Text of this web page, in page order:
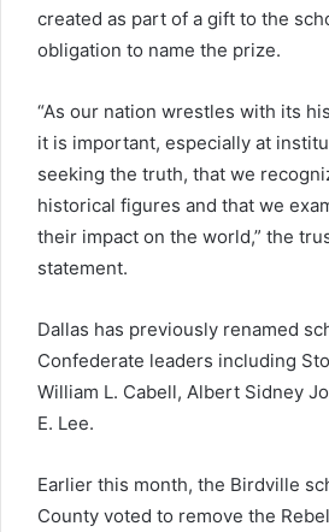
created as part of a gift to the
obligation to name the prize.
“As our nation wrestles with its
it is important, especially at
seeking the truth, that we
historical figures and that we
their impact on the world,” the
statement.
Dallas has previously renamed
Confederate leaders including
William L. Cabell, Albert Sidney
E. Lee.
Earlier this month, the Birdville
County voted to remove the